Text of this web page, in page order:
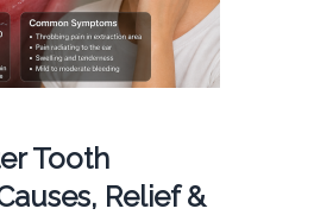
Tooth
Relief &